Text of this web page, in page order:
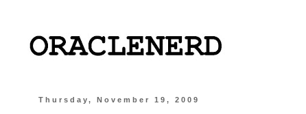
Thursday, November 19, 2009